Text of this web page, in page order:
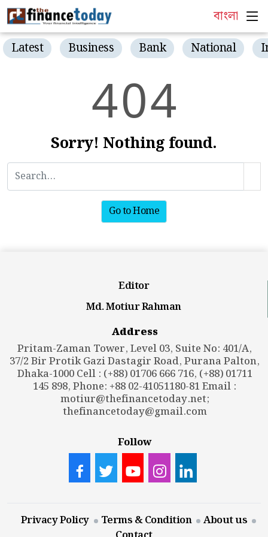
বাংলা
Latest Business Bank National
404
Sorry! Nothing found.
Go to Home
Editor
Md. Motiur Rahman
Address
Pritam-Zaman Tower, Level 03, Suite No: 401/A,
37/2 Bir Protik Gazi Dastagir Road, Purana Palton,
Dhaka-1000 Cell : (+88) 01706 666 716, (+88) 01711
145 898, Phone: +88 02-41051180-81 Email :
motiur@thefinancetoday.net;
thefinancetoday@gmail.com
Follow
Privacy Policy Terms & Condition
About us